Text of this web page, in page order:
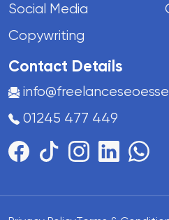
Social Media
Copywriting
Contact Details
01245 477 449